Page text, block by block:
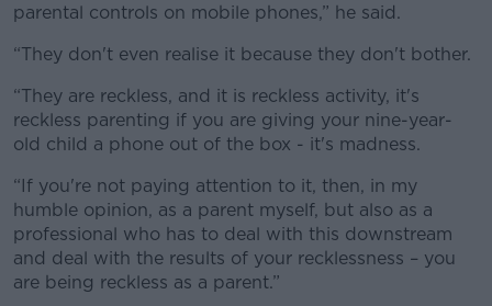
Learn more
parental controls on mobile phones,” he said.
“They don't even realise it because they don't bother.
“They are reckless, and it is reckless activity, it's
reckless parenting if you are giving your nine-year-
old child a phone out of the box - it's madness.
“If you're not paying attention to it, then, in my
humble opinion, as a parent myself, but also as a
professional who has to deal with this downstream
and deal with the results of your recklessness – you
are being reckless as a parent.”